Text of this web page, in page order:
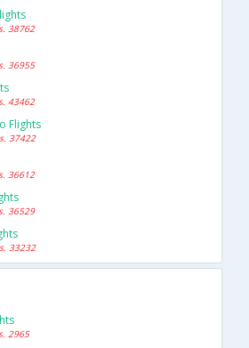
38762
36955
43462
Flights
37422
36612
36529
33232
2965